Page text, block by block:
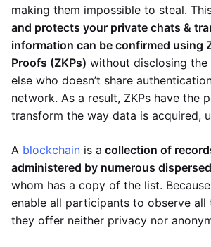
making them impossible to steal.
and protects your private chats &
information can be confirmed using
Proofs (ZKPs) without disclosing
else who doesn’t share
network. As a result, ZKPs have the
transform the way data is acquired,
A blockchain is a collection of
administered by numerous
whom has a copy of the list.
enable all participants to observe all
they offer neither privacy nor